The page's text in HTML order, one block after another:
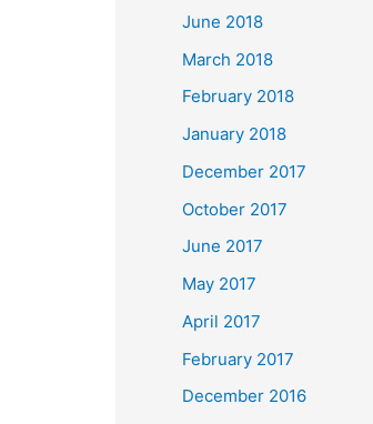
June 2018
March 2018
February 2018
January 2018
December 2017
October 2017
June 2017
May 2017
April 2017
February 2017
December 2016